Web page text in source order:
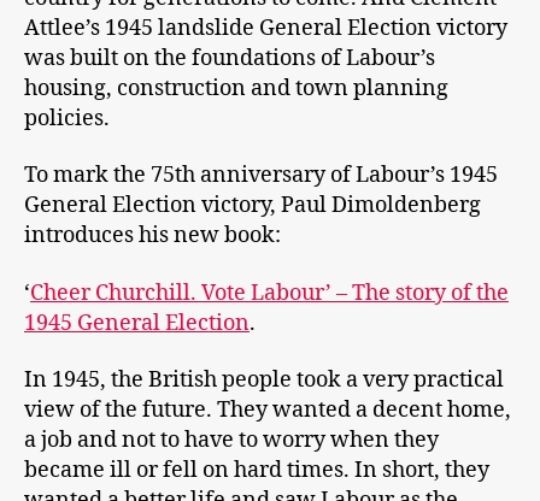
Attlee’s 1945 landslide General Election victory
was built on the foundations of Labour’s
housing, construction and town planning
policies.
To mark the 75th anniversary of Labour’s 1945
General Election victory, Paul Dimoldenberg
introduces his new book:
‘Cheer Churchill. Vote Labour’ – The story of the
1945 General Election.
In 1945, the British people took a very practical
view of the future. They wanted a decent home,
a job and not to have to worry when they
became ill or fell on hard times. In short, they